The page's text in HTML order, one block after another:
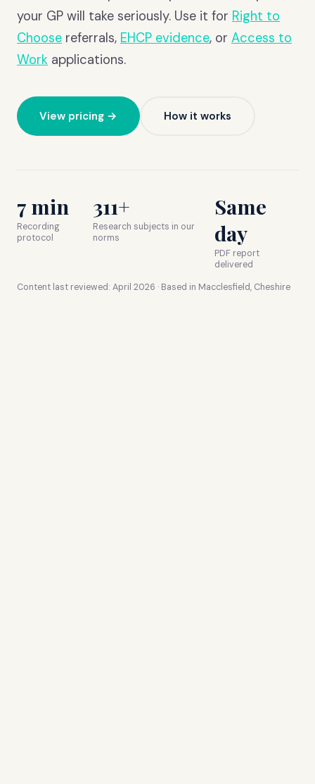
your GP will take seriously. Use it for Right to
Choose referrals, EHCP evidence, or Access to
Work applications.
View pricing → How it works
7 min
Recording
protocol
311+
Research subjects in our
norms
Same
day
PDF report
delivered
Content last reviewed: April 2026 · Based in Macclesfield, Cheshire